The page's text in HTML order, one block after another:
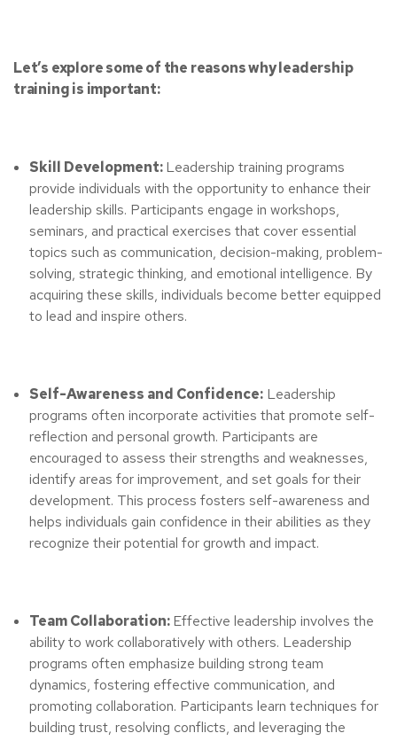
Let’s explore some of the reasons why leadership
training is important:
Skill Development:Leadership training programs
provide individuals with the opportunity to enhance their
leadership skills. Participants engage in workshops,
seminars, and practical exercises that cover essential
topics such as communication, decision-making, problem-
solving, strategic thinking, and emotional intelligence. By
acquiring these skills, individuals become better equipped
to lead and inspire others.
Self-Awareness and Confidence: Leadership
programs often incorporate activities that promote self-
reflection and personal growth. Participants are
encouraged to assess their strengths and weaknesses,
identify areas for improvement, and set goals for their
development. This process fosters self-awareness and
helps individuals gain confidence in their abilities as they
recognize their potential for growth and impact.
Team Collaboration:Effective leadership involves the
ability to work collaboratively with others. Leadership
programs often emphasize building strong team
dynamics, fostering effective communication, and
promoting collaboration. Participants learn techniques for
building trust, resolving conflicts, and leveraging the